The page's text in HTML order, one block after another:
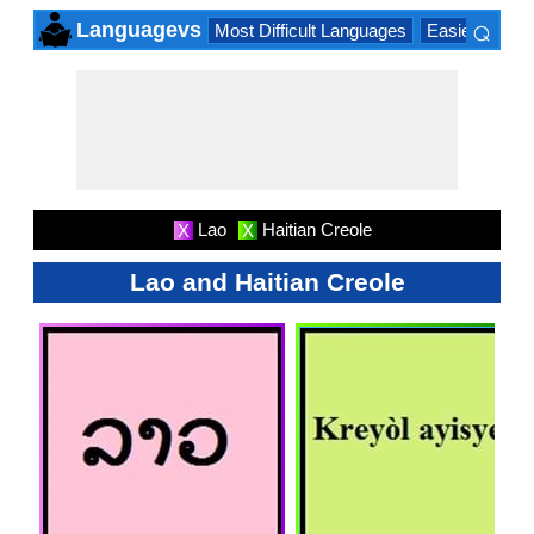
Languagevs Most Difficult Languages Easiest
⌕
X Lao X Haitian Creole
Lao and Haitian Creole